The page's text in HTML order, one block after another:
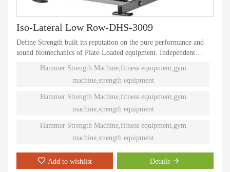
Iso-Lateral Low Row-DHS-3009
Define Strength built its reputation on the pure performance and
sound biomechanics of Plate-Loaded equipment. Independent
training. Ninety different Plate-Loaded pieces suit individual needs
and accommodate even the toughest athletes.
Hammer Strength Machine,fitness equipment,gym
machine,strength equipment
Hammer Strength Machine,fitness equipment,gym
machine,strength equipment
Hammer Strength Machine,fitness equipment,gym
machine,strength equipment
Add to wishlist Details